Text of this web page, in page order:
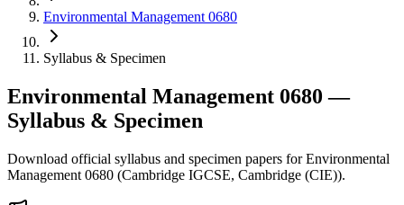
Environmental Management 0680
Syllabus & Specimen
Environmental Management 0680 —
Syllabus & Specimen
Download official syllabus and specimen papers forEnvironmental
Management 0680 (Cambridge IGCSE, Cambridge (CIE)).